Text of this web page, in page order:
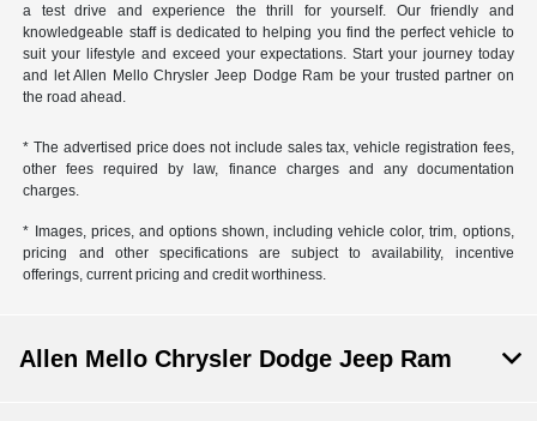
a test drive and experience the thrill for yourself. Our friendly and
knowledgeable staff is dedicated to helping you find the perfect vehicle to
suit your lifestyle and exceed your expectations. Start your journey today
and let Allen Mello Chrysler Jeep Dodge Ram be your trusted partner on
the road ahead.
* The advertised price does not include sales tax, vehicle registration fees,
other fees required by law, finance charges and any documentation
charges.
* Images, prices, and options shown, including vehicle color, trim, options,
pricing and other specifications are subject to availability, incentive
offerings, current pricing and credit worthiness.
Allen Mello Chrysler Dodge Jeep Ram